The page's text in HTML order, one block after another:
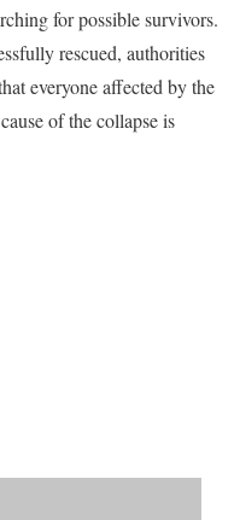
for possible survivors.
rescued, authorities
everyone affected by the
of the collapse is